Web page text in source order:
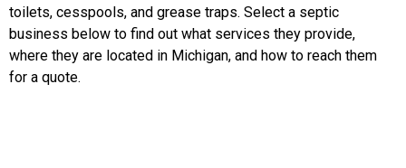
toilets, cesspools, and grease traps. Select a septic
business below to find out what services they provide,
where they are located in Michigan, and how to reach them
for a quote.